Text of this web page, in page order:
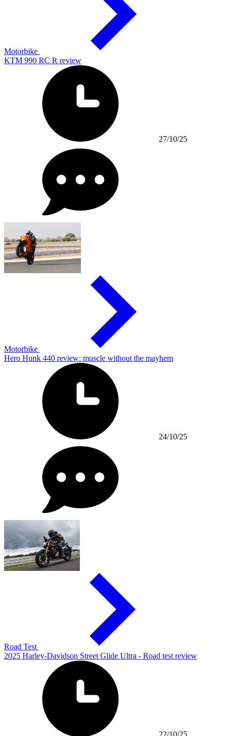
Motorbike
KTM 990 RC R review
27/10/25
Motorbike
Hero Hunk 440 review: muscle without the mayhem
24/10/25
Road Test
2025 Harley-Davidson Street Glide Ultra - Road test review
22/10/25